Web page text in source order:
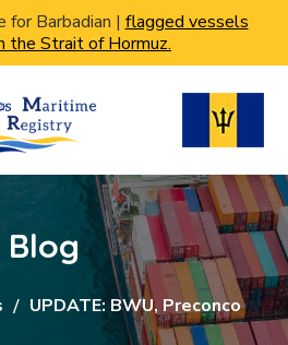
for Barbadian | flagged vessels
the Strait of Hormuz.
Blog
UPDATE: BWU, Preconco